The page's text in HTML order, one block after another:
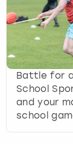
Battle for
School
and your
school